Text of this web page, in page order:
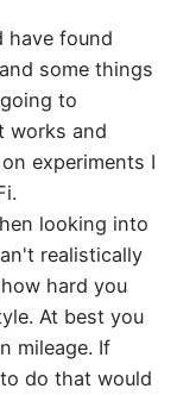
have found
some things
to
works and
experiments I
looking into
realistically
hard you
At best you
mileage. If
do that would